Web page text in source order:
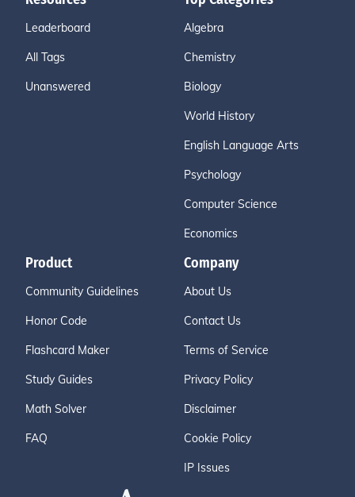
Leaderboard
All Tags
Unanswered
Algebra
Chemistry
Biology
World History
English Language Arts
Psychology
Computer Science
Economics
Product
Community Guidelines
Honor Code
Flashcard Maker
Study Guides
Math Solver
FAQ
Company
About Us
Contact Us
Terms of Service
Privacy Policy
Disclaimer
Cookie Policy
IP Issues